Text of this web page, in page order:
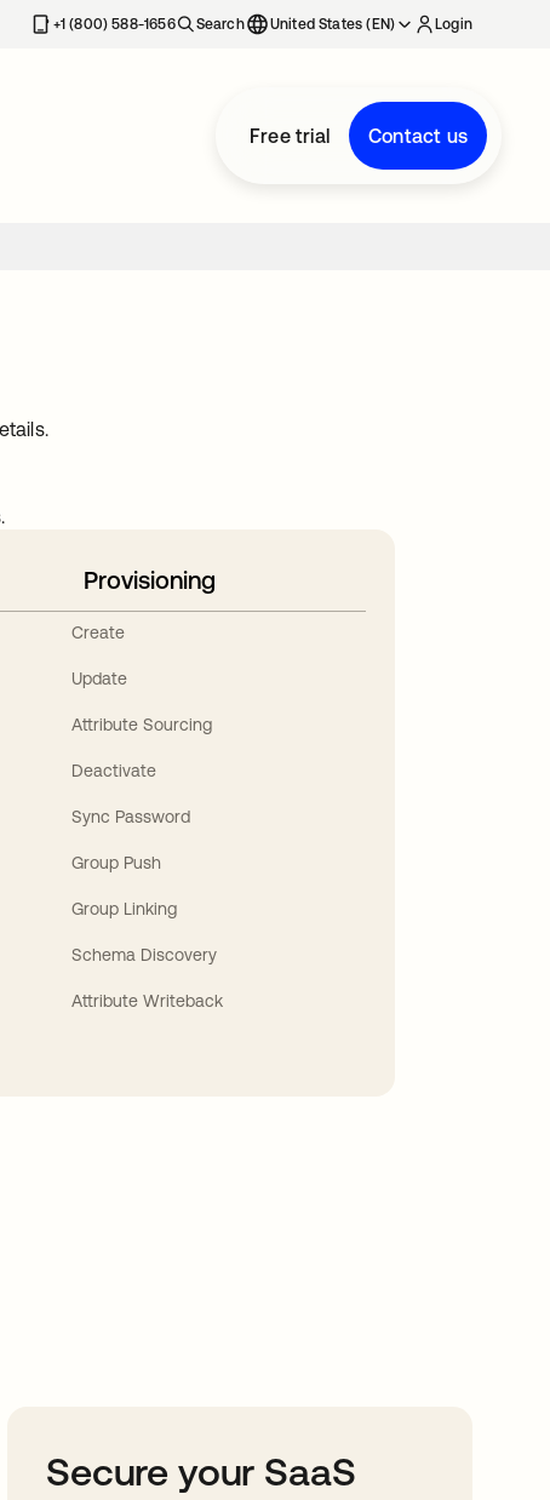
+1 (800) 588-1656 Search United States (EN) Login
Free trial Contact us
Provisioning
Create
Update
Attribute Sourcing
Deactivate
Sync Password
Group Push
Group Linking
Schema Discovery
Attribute Writeback
Secure your SaaS